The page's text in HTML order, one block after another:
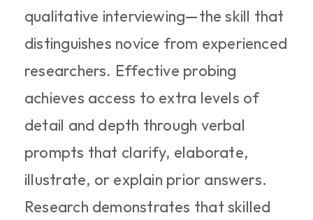
qualitative interviewing—the skill that
distinguishes novice from experienced
researchers. Effective probing
achieves access to extra levels of
detail and depth through verbal
prompts that clarify, elaborate,
illustrate, or explain prior answers.
Research demonstrates that skilled